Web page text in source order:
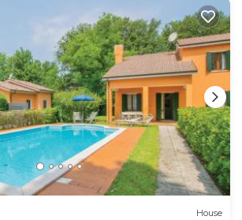
House